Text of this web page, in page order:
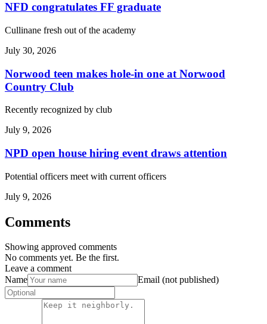
NFD congratulates FF graduate
Cullinane fresh out of the academy
July 30, 2026
Norwood teen makes hole-in one at Norwood
Country Club
Recently recognized by club
July 9, 2026
NPD open house hiring event draws attention
Potential officers meet with current officers
July 9, 2026
Comments
Showing approved comments
No comments yet. Be the first.
Leave a comment
Name
Email (not published)